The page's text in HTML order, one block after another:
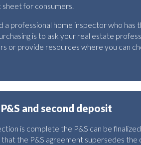
for consumers.
a professional home inspector who
is to ask your real estate
or provide resources where you can
and second deposit
is complete the P&S can be
the P&S agreement supersedes